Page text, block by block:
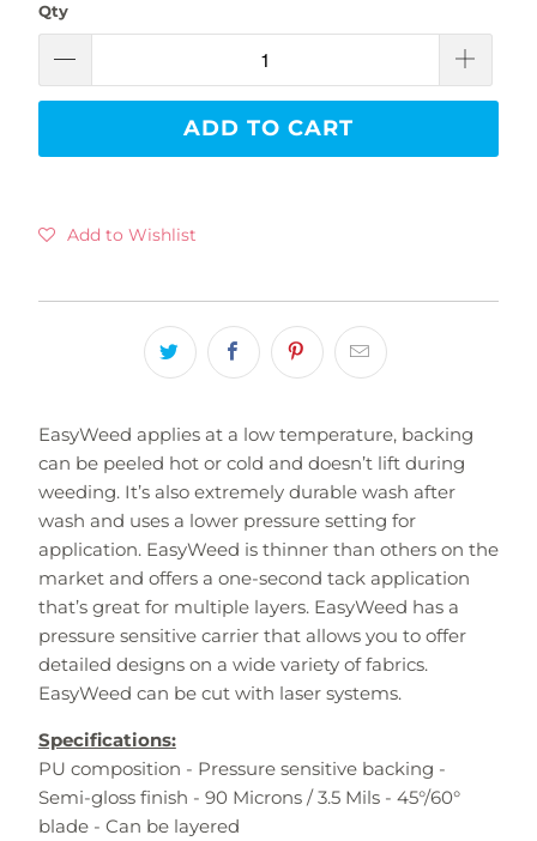
Qty
ADD TO CART
Add to Wishlist
EasyWeed applies at a low temperature, backing
can be peeled hot or cold and doesn’t lift during
weeding. It’s also extremely durable wash after
wash and uses a lower pressure setting for
application. EasyWeed is thinner than others on the
market and offers a one-second tack application
that’s great for multiple layers. EasyWeed has a
pressure sensitive carrier that allows you to offer
detailed designs on a wide variety of fabrics.
EasyWeed can be cut with laser systems.
Specifications:
PU composition - Pressure sensitive backing -
Semi-gloss finish - 90 Microns / 3.5 Mils - 45°/60°
blade - Can be layered